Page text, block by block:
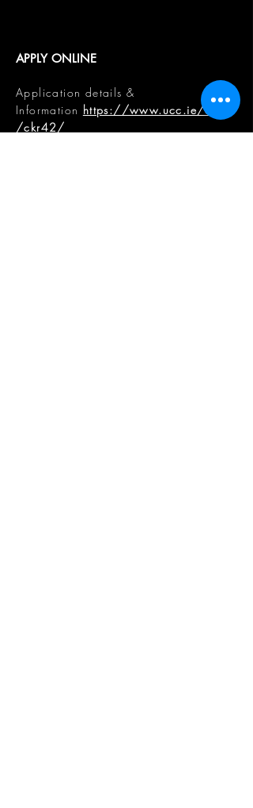
APPLY ONLINE
Application details &
Information https://www.ucc.ie/en
/ckr42/